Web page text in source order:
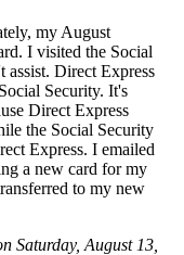
my August
I visited the Social
Direct Express
Security. It's
Direct Express
the Social Security
Express. I emailed
a new card for my
to my new
Saturday, August 13,